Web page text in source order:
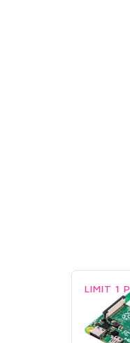
LIMIT 1